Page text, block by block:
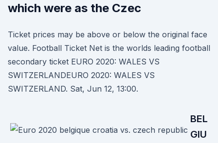
which were as the Czec
Ticket prices may be above or below the original face
value. Football Ticket Net is the worlds leading football
secondary ticket EURO 2020: WALES VS
SWITZERLANDEURO 2020: WALES VS
SWITZERLAND. Sat, Jun 12, 13:00.
BEL
GIU